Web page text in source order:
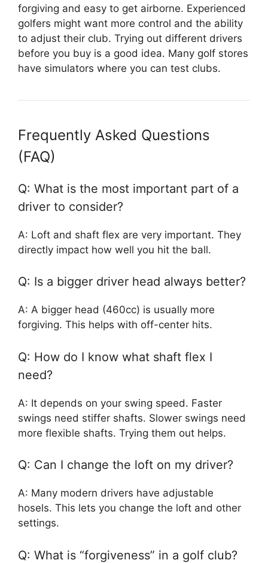
forgiving and easy to get airborne. Experienced
golfers might want more control and the ability
to adjust their club. Trying out different drivers
before you buy is a good idea. Many golf stores
have simulators where you can test clubs.
Frequently Asked Questions
(FAQ)
Q: What is the most important part of a
driver to consider?
A: Loft and shaft flex are very important. They
directly impact how well you hit the ball.
Q: Is a bigger driver head always better?
A: A bigger head (460cc) is usually more
forgiving. This helps with off-center hits.
Q: How do I know what shaft flex I
need?
A: It depends on your swing speed. Faster
swings need stiffer shafts. Slower swings need
more flexible shafts. Trying them out helps.
Q: Can I change the loft on my driver?
A: Many modern drivers have adjustable
hosels. This lets you change the loft and other
settings.
Q: What is “forgiveness” in a golf club?